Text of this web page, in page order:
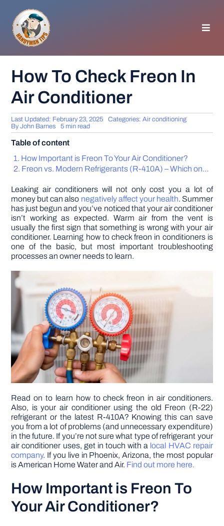
content
GENERAL TIPS
HOME IMPROVEMENT
WOODWORKING
APPLIANCES
GARDEN
DIY PROJECTS
How To Check Freon In
Air Conditioner
Last Updated: February 23, 2025 Categories:Air conditioning
ByJohn Barnes 5 min read
Table of content
How Important is Freon To Your Air Conditioner?
Freon vs. Modern Refrigerants (R-410A) – Which one are you using and why you should care
Leaking air conditioners will not only cost you a lot of
money but can also negatively affect your health. Summer
has just begun and you’ve noticed that your air conditioner
isn’t working as expected. Warm air from the vent is
usually the first sign that something is wrong with your air
conditioner. Learning how to check freon in conditioners is
one of the basic, but most important troubleshooting
processes an owner needs to learn.
Read on to learn how to check freon in air conditioners.
Also, is your air conditioner using the old Freon (R-22)
refrigerant or the latest R-410A? Knowing this can save
you from a lot of problems (and unnecessary expenditure)
in the future. If you’re not sure what type of refrigerant your
air conditioner uses, get in touch with a local HVAC repair
company. If you live in Phoenix, Arizona, the most popular
is American Home Water and Air. Find out more here.
How Important is Freon To
Your Air Conditioner?